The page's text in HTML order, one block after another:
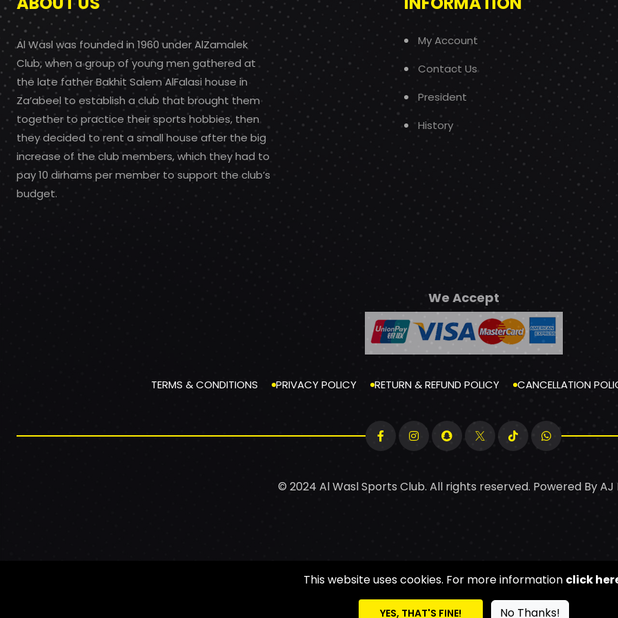
Al Wasl was founded in 1960 under AlZamalek
Club, when a group of young men gathered at
the late father Bakhit Salem AlFalasi house in
Za’abeel to establish a club that brought them
together to practice their sports hobbies, then
they decided to rent a small house after the big
increase of the club members, which they had to
pay 10 dirhams per member to support the club’s
budget.
My Account
Contact Us
President
History
We Accept
TERMS & CONDITIONS PRIVACY POLICY RETURN & REFUND POLICY CANCELLATION
© 2024 Al Wasl Sports Club. All rights reserved. Powered ByAJ
This website uses cookies. For more information click
YES, THAT'S FINE! No Thanks!